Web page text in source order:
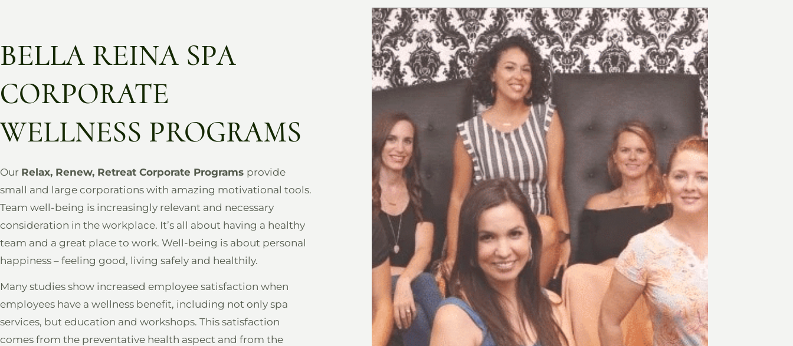
BELLA REINA SPA
CORPORATE
WELLNESS PROGRAMS
Our Relax, Renew, Retreat Corporate Programs provide
small and large corporations with amazing motivational tools.
Team well-being is increasingly relevant and necessary
consideration in the workplace. It’s all about having a healthy
team and a great place to work. Well-being is about personal
happiness – feeling good, living safely and healthily.
Many studies show increased employee satisfaction when
employees have a wellness benefit, including not only spa
services, but education and workshops. This satisfaction
comes from the preventative health aspect and from the